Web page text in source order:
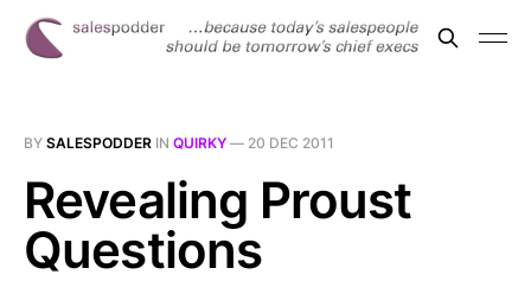
BY SALESPODDER IN QUIRKY — 20 DEC 2011
Revealing Proust
Questions